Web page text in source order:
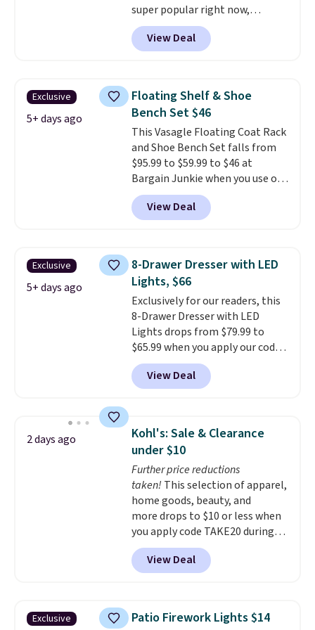
super popular right now,
especially the corduroy fabric.
It's perfect for lounging in with
a book and would work great
chairs sell for well over $200
almost everywhere else. Three
colors are available. In total this
chaise measures approximately
34" to 36" wide, 71" long and has
a 28" back. Shipping is free.
View Deal
Exclusive
5+ days ago
Floating Shelf & Shoe
Bench Set $46
This Vasagle Floating Coat Rack
and Shoe Bench Set falls from
$95.99 to $59.99 to $46 at
Bargain Junkie when you use our
code BRADS1697 at checkout.
Shipping is free.Others charge
$50-$96. The set takes care of
once, giving your shoes and
coats a new home. The easy-to-
assemble set will class up any
college digs without breaking
the budget.
View Deal
Exclusive
5+ days ago
8-Drawer Dresser with LED
Lights, $66
Exclusively for our readers, this
8-Drawer Dresser with LED
Lights drops from $79.99 to
$65.99 when you apply our code
BDDBOL14 at Songmics. This
11.8"D x 44.8"W x 26.8"H dresser
features LED lights and a built-
spacious drawers, a
convenient open shelf, and
customizable LED lighting with
over 60,000 color options, it's
an easy way to add both
storage and ambiance to your
bedroom or living space.Other
retailers are charging $79 or
more for this dresser. Plus,
shipping is free.
View Deal
2 days ago
Kohl's: Sale & Clearance
under $10
Further price reductions
taken! This selection of apparel,
home goods, beauty, and
more drops to $10 or less when
you apply code TAKE20 during
checkout at Kohls.com. We
found this Oversized Plush
Throw which drops from $14.99
throw is available in several
colors at this price. Also, these
View Deal
Exclusive Patio Firework Lights $14